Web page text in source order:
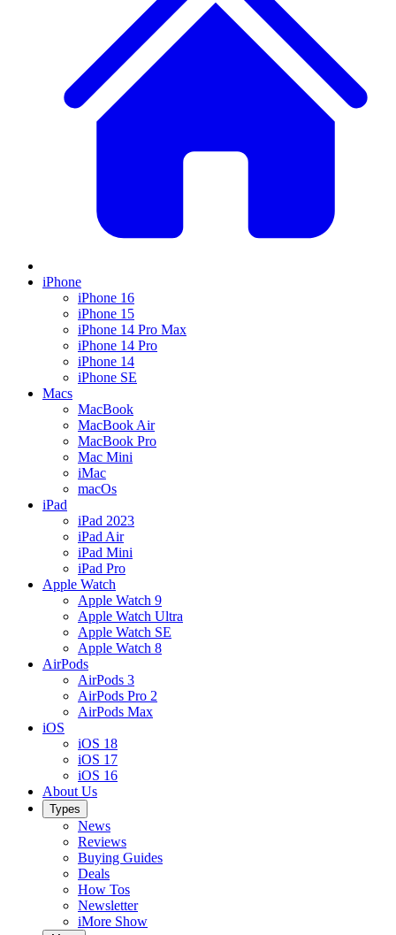
iPhone
iPhone 16
iPhone 15
iPhone 14 Pro Max
iPhone 14 Pro
iPhone 14
iPhone SE
Macs
MacBook
MacBook Air
MacBook Pro
Mac Mini
iMac
macOs
iPad
iPad 2023
iPad Air
iPad Mini
iPad Pro
Apple Watch
Apple Watch 9
Apple Watch Ultra
Apple Watch SE
Apple Watch 8
AirPods
AirPods 3
AirPods Pro 2
AirPods Max
iOS
iOS 18
iOS 17
iOS 16
About Us
Types
News
Reviews
Buying Guides
Deals
How Tos
Newsletter
iMore Show